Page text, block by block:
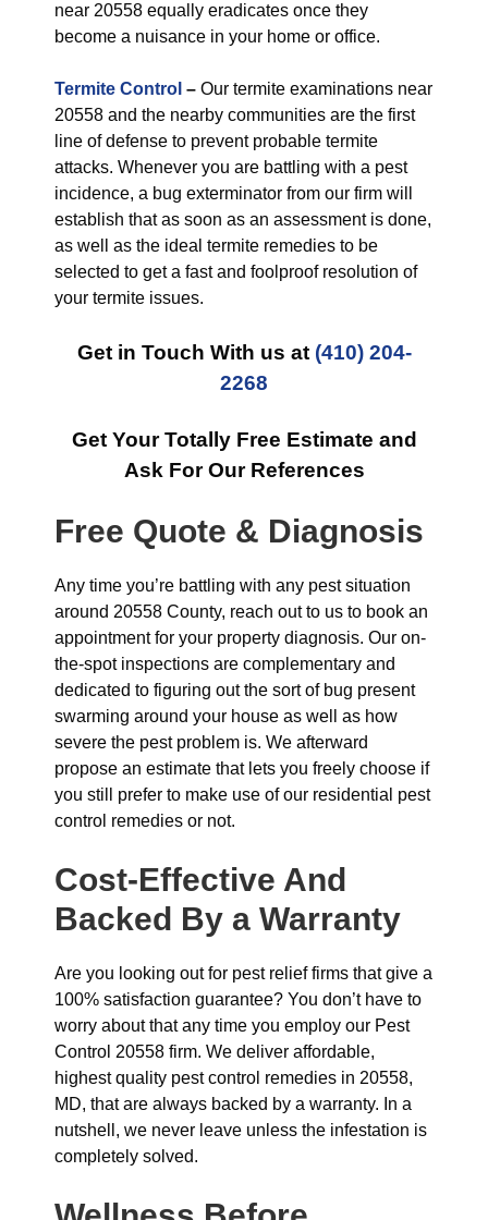
near 20558 equally eradicates once they
become a nuisance in your home or office.
Termite Control – Our termite examinations near
20558 and the nearby communities are the first
line of defense to prevent probable termite
attacks. Whenever you are battling with a pest
incidence, a bug exterminator from our firm will
establish that as soon as an assessment is done,
as well as the ideal termite remedies to be
selected to get a fast and foolproof resolution of
your termite issues.
Get in Touch With us at (410) 204-
2268
Get Your Totally Free Estimate and
Ask For Our References
Free Quote & Diagnosis
Any time you’re battling with any pest situation
around 20558 County, reach out to us to book an
appointment for your property diagnosis. Our on-
the-spot inspections are complementary and
dedicated to figuring out the sort of bug present
swarming around your house as well as how
severe the pest problem is. We afterward
propose an estimate that lets you freely choose if
you still prefer to make use of our residential pest
control remedies or not.
Cost-Effective And
Backed By a Warranty
Are you looking out for pest relief firms that give a
100% satisfaction guarantee? You don’t have to
worry about that any time you employ our Pest
Control 20558 firm. We deliver affordable,
highest quality pest control remedies in 20558,
MD, that are always backed by a warranty. In a
nutshell, we never leave unless the infestation is
completely solved.